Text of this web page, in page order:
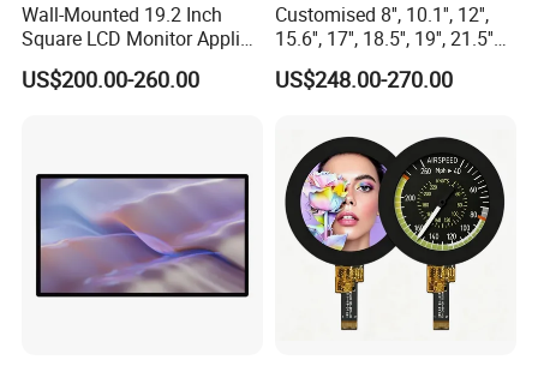
Wall-Mounted 19.2 Inch
Square LCD Monitor Applied
for Supermarket Advertising
Player
US$200.00-260.00
Customised 8'', 10.1'', 12'',
15.6'', 17'', 18.5'', 19'', 21.5''
Industrial Grade Touch LCD
Monitor for HMI Machine,
US$248.00-270.00